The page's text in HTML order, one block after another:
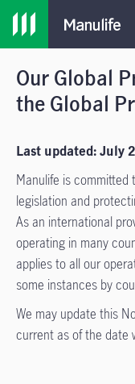
Our Global
the Global
Last updated: July
Manulife is committed
legislation and
As an international
operating in many
applies to all our
some instances by
We may update this
current as of the date